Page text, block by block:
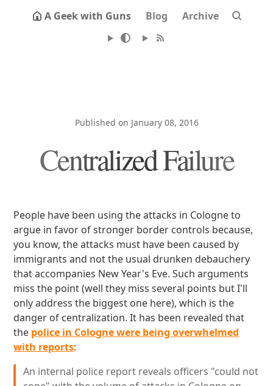
A Geek with Guns Blog Archive
Published on January 08, 2016
Centralized Failure
People have been using the attacks in Cologne to
argue in favor of stronger border controls because,
you know, the attacks must have been caused by
immigrants and not the usual drunken debauchery
that accompanies New Year's Eve. Such arguments
miss the point (well they miss several points but I'll
only address the biggest one here), which is the
danger of centralization. It has been revealed that
the police in Cologne were being overwhelmed
with reports:
An internal police report reveals officers "could not